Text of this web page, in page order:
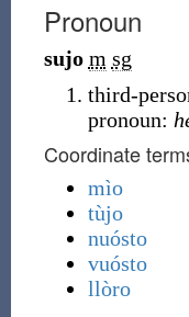
Pronoun
sujo m sg
third-
pronoun:
Coordinate
mìo
tùjo
nuósto
vuósto
llòro